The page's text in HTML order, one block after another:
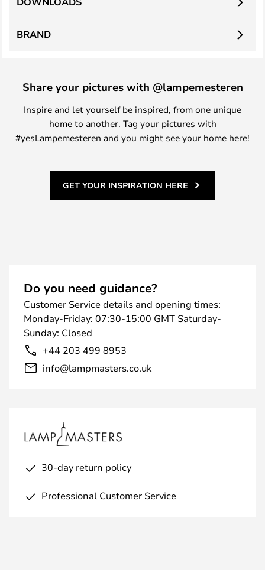
BRAND
Share your pictures with @lampemesteren
Inspire and let yourself be inspired, from one unique
home to another. Tag your pictures with
#yesLampemesteren and you might see your home here!
GET YOUR INSPIRATION HERE
Do you need guidance?
Customer Service details and opening times:
Monday-Friday: 07:30-15:00 GMT Saturday-
Sunday: Closed
+44 203 499 8953
info@lampmasters.co.uk
30-day return policy
Professional Customer Service